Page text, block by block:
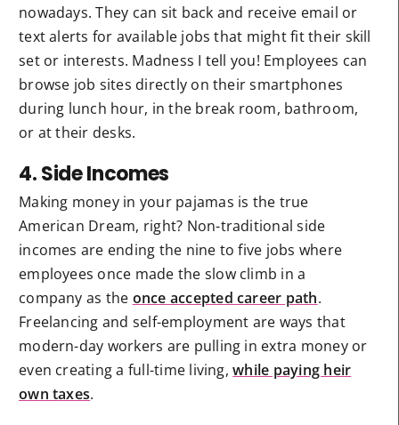
nowadays. They can sit back and receive email or
text alerts for available jobs that might fit their skill
set or interests. Madness I tell you! Employees can
browse job sites directly on their smartphones
during lunch hour, in the break room, bathroom,
or at their desks.
4. Side Incomes
Making money in your pajamas is the true
American Dream, right? Non-traditional side
incomes are ending the nine to five jobs where
employees once made the slow climb in a
company as the once accepted career path.
Freelancing and self-employment are ways that
modern-day workers are pulling in extra money or
even creating a full-time living,while paying heir
own taxes.